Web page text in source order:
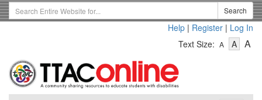
Skip
to
Search
Term
Search
Help | Register | Log In
Text Size: A
Text
A-
Text
A